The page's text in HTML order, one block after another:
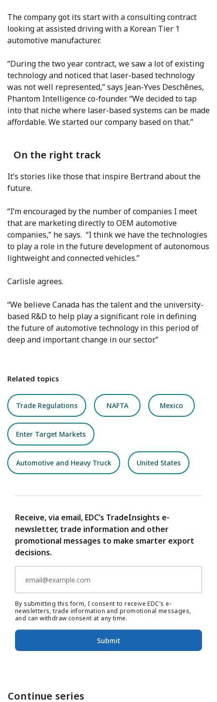
The company got its start with a consulting contract
looking at assisted driving with a Korean Tier 1
automotive manufacturer.
“During the two year contract, we saw a lot of existing
technology and noticed that laser-based technology
was not well represented,” says Jean-Yves Deschênes,
Phantom Intelligence co-founder. “We decided to tap
into that niche where laser-based systems can be made
affordable. We started our company based on that.”
On the right track
It’s stories like those that inspire Bertrand about the
future.
“I’m encouraged by the number of companies I meet
that are marketing directly to OEM automotive
companies,” he says. “I think we have the technologies
to play a role in the future development of autonomous
lightweight and connected vehicles.”
Carlisle agrees.
“We believe Canada has the talent and the university-
based R&D to help play a significant role in defining
the future of automotive technology in this period of
deep and important change in our sector.”
Related topics
Trade Regulations NAFTA Mexico
Enter Target Markets
Automotive and Heavy Truck United States
Receive, via email, EDC’s TradeInsights e-
newsletter, trade information and other
promotional messages to make smarter export
decisions.
By submitting this form, I consent to receive EDC’s e-
newsletters, trade information and promotional messages,
and can withdraw consent at any time.
Submit
Continue series